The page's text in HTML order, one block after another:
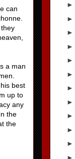
can
a man
best
up to
any
the
the
►
►
►
►
►
►
►
►
►
►
►
►